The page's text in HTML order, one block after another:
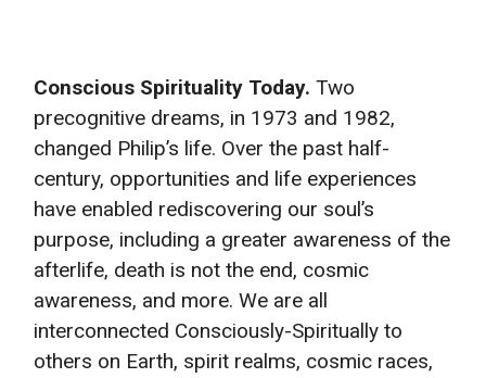
Conscious Spirituality Today. Two
precognitive dreams, in 1973 and 1982,
changed Philip’s life. Over the past half-
century, opportunities and life experiences
have enabled rediscovering our soul’s
purpose, including a greater awareness of the
afterlife, death is not the end, cosmic
awareness, and more. We are all
interconnected Consciously-Spiritually to
others on Earth, spirit realms, cosmic races,